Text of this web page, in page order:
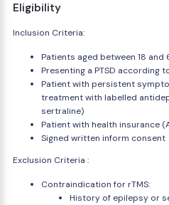
Eligibility
Inclusion Criteria:
Patients aged between 18 and
Presenting a PTSD according
Patient with persistent
treatment with labelled
sertraline)
Patient with health insurance
Signed written inform consent
Exclusion Criteria :
Contraindication for rTMS:
History of epilepsy or